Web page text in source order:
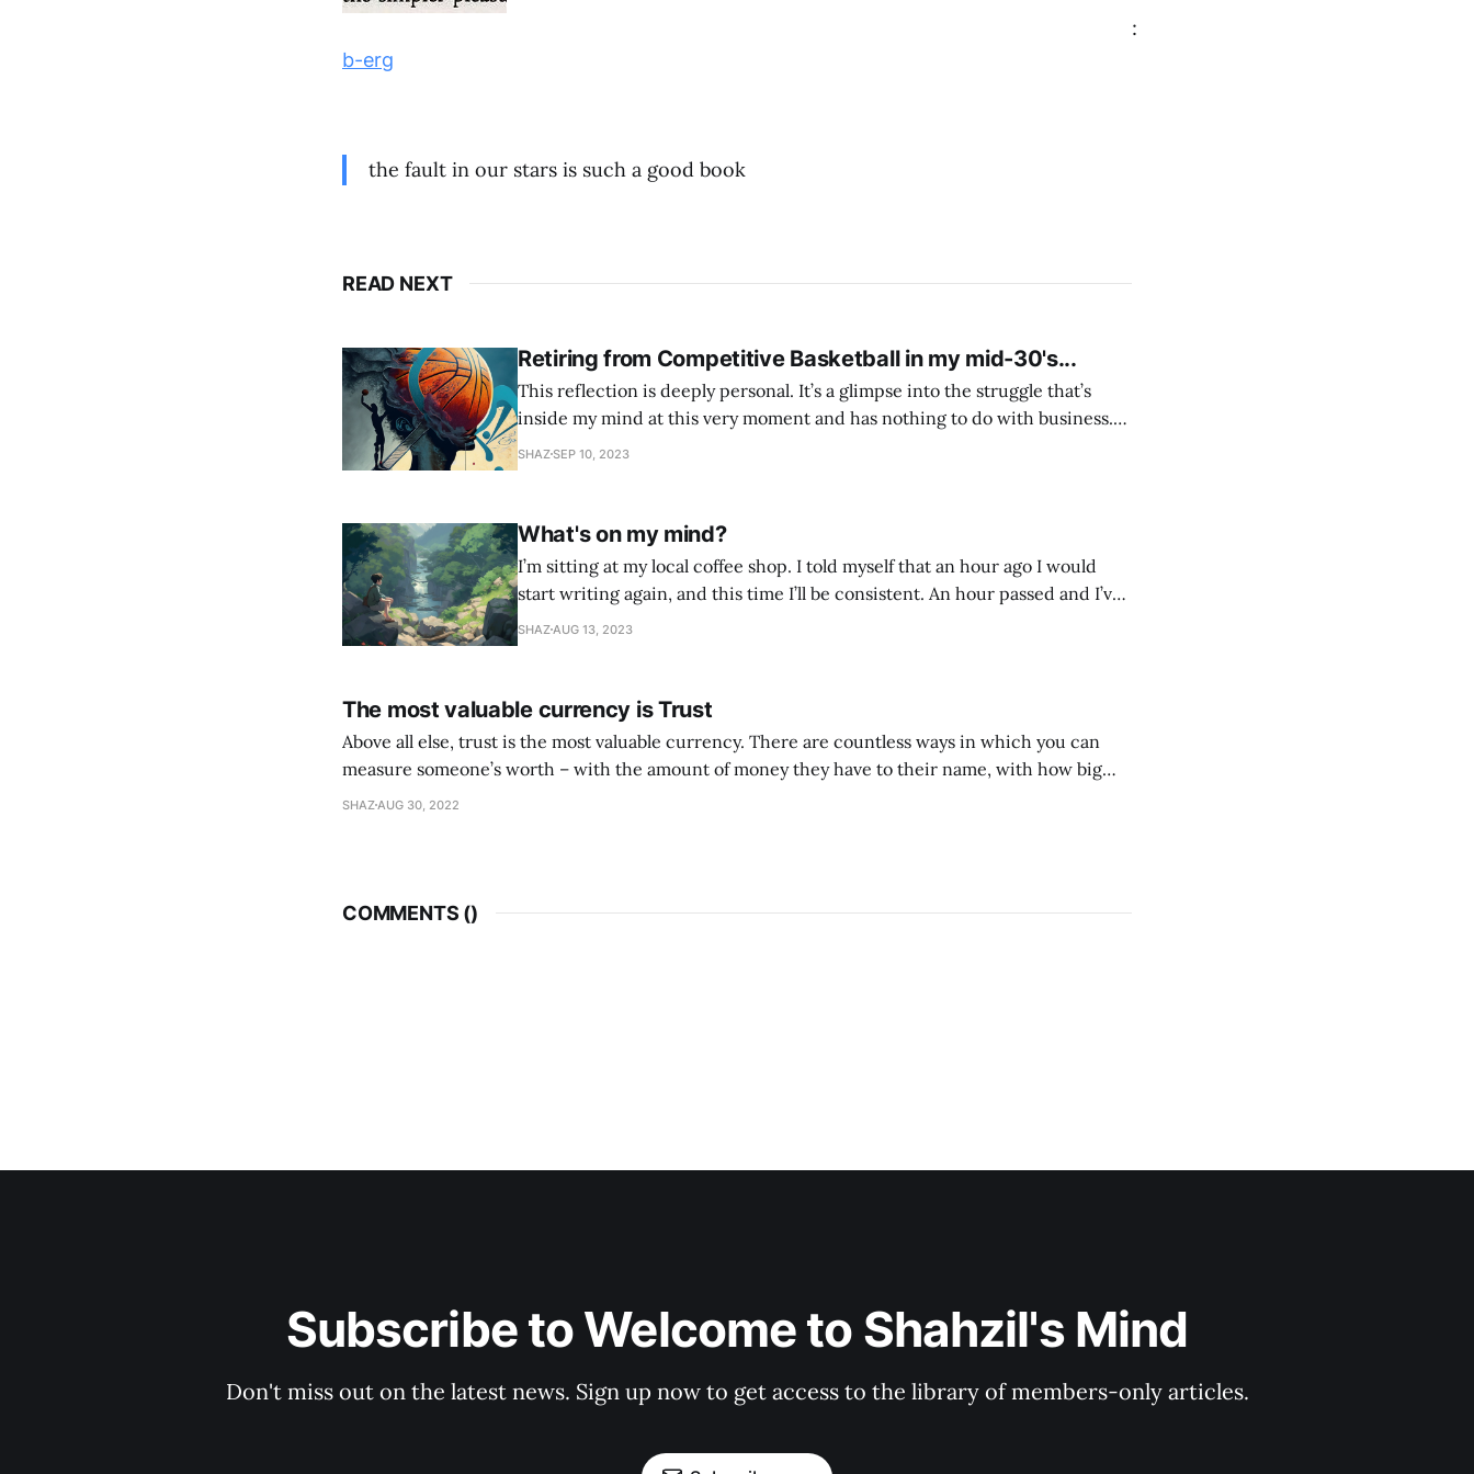
b-erg
:
the fault in our stars is such a good book
READ NEXT
Retiring from Competitive Basketball in my mid-30's...
This reflection is deeply personal. It’s a glimpse into the struggle that’s
inside my mind at this very moment and has nothing to do with business.
This is all the narcissist, the self critic, the imposter syndrome. From the
SHAZSEP 10, 2023
What's on my mind?
I’m sitting at my local coffee shop. I told myself that an hour ago I would
start writing again, and this time I’ll be consistent. An hour passed and I’ve
found every excuse not to write. So I told myself I would just start writing
SHAZ AUG 13, 2023
The most valuable currency is Trust
Above all else, trust is the most valuable currency. There are countless ways in which you can
measure someone’s worth – with the amount of money they have to their name, with how big
their following is, with the likes they get, with other material successes. But if we dig
SHAZ AUG 30, 2022
COMMENTS ()
Subscribe to Welcome to Shahzil's Mind
Don't miss out on the latest news. Sign up now to get access to the library of members-only articles.